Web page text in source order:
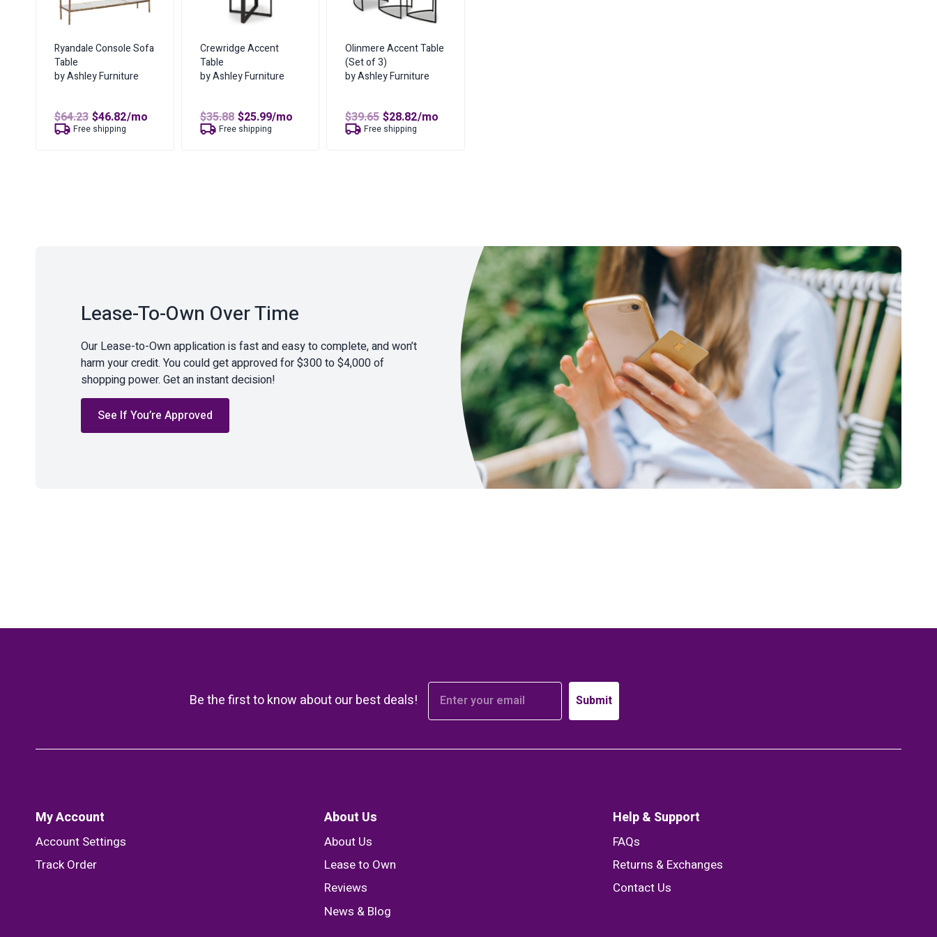
Ryandale Console Sofa
Table
by Ashley Furniture
$64.23 Original
price
was:
$46.82Current
/mo
Free shipping
Crewridge Accent
Table
by Ashley Furniture
$35.88 Original
price
was:
$25.99Current
/mo
Free shipping
Olinmere Accent Table
(Set of 3)
by Ashley Furniture
$39.65Original
price
was:
$28.82Current
/mo
Free shipping
Lease-To-Own Over Time
Our Lease-to-Own application is fast and easy to complete, and won’t
harm your credit. You could get approved for $300 to $4,000 of
shopping power. Get an instant decision!
See If You’re Approved
Be the first to know about our best deals! Submit
My Account
Account Settings
Track Order
About Us
About Us
Lease to Own
Reviews
News & Blog
Help & Support
FAQs
Returns & Exchanges
Contact Us